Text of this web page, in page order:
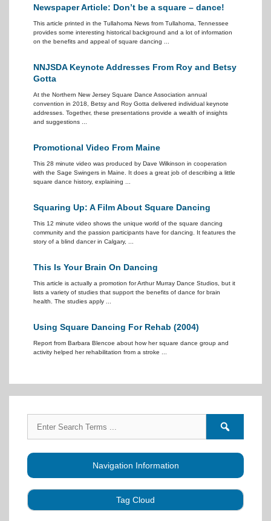
Newspaper Article: Don’t be a square – dance!
This article printed in the Tullahoma News from Tullahoma, Tennessee
provides some interesting historical background and a lot of information
on the benefits and appeal of square dancing ...
NNJSDA Keynote Addresses From Roy and Betsy
Gotta
At the Northern New Jersey Square Dance Association annual
convention in 2018, Betsy and Roy Gotta delivered individual keynote
addresses. Together, these presentations provide a wealth of insights
and suggestions ...
Promotional Video From Maine
This 28 minute video was produced by Dave Wilkinson in cooperation
with the Sage Swingers in Maine. It does a great job of describing a little
square dance history, explaining ...
Squaring Up: A Film About Square Dancing
This 12 minute video shows the unique world of the square dancing
community and the passion participants have for dancing. It features the
story of a blind dancer in Calgary, ...
This Is Your Brain On Dancing
This article is actually a promotion for Arthur Murray Dance Studios, but it
lists a variety of studies that support the benefits of dance for brain
health. The studies apply ...
Using Square Dancing For Rehab (2004)
Report from Barbara Blencoe about how her square dance group and
activity helped her rehabilitation from a stroke ...
for:
forums
Navigation Information
Tag Cloud